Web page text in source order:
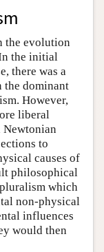
the evolution
the initial
there was a
the dominant
However,
liberal
Newtonian
to
causes of
philosophical
which
non-physical
influences
would then